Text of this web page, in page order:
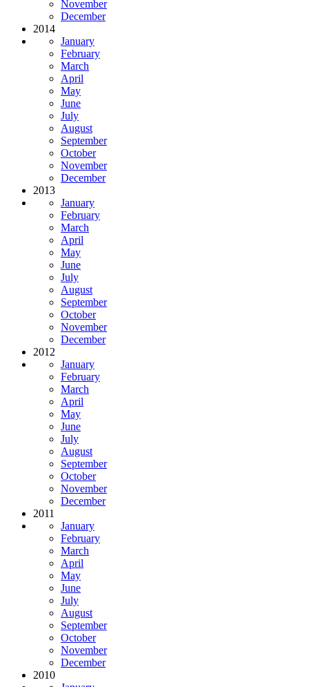
November
December
2014
January
February
March
April
May
June
July
August
September
October
November
December
2013
January
February
March
April
May
June
July
August
September
October
November
December
2012
January
February
March
April
May
June
July
August
September
October
November
December
2011
January
February
March
April
May
June
July
August
September
October
November
December
2010